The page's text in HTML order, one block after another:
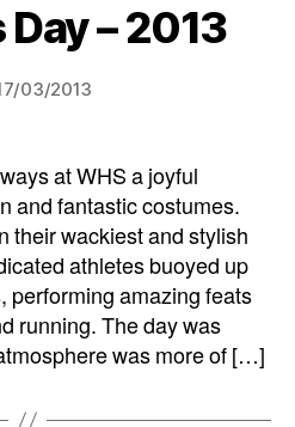
– 2013
03/2013
at WHS a joyful
and fantastic costumes.
their wackiest and stylish
athletes buoyed up
performing amazing feats
running. The day was
was more of […]